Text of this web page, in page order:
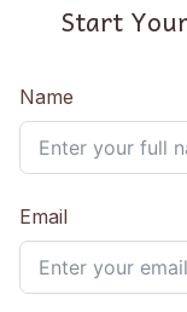
Start
Name
Email